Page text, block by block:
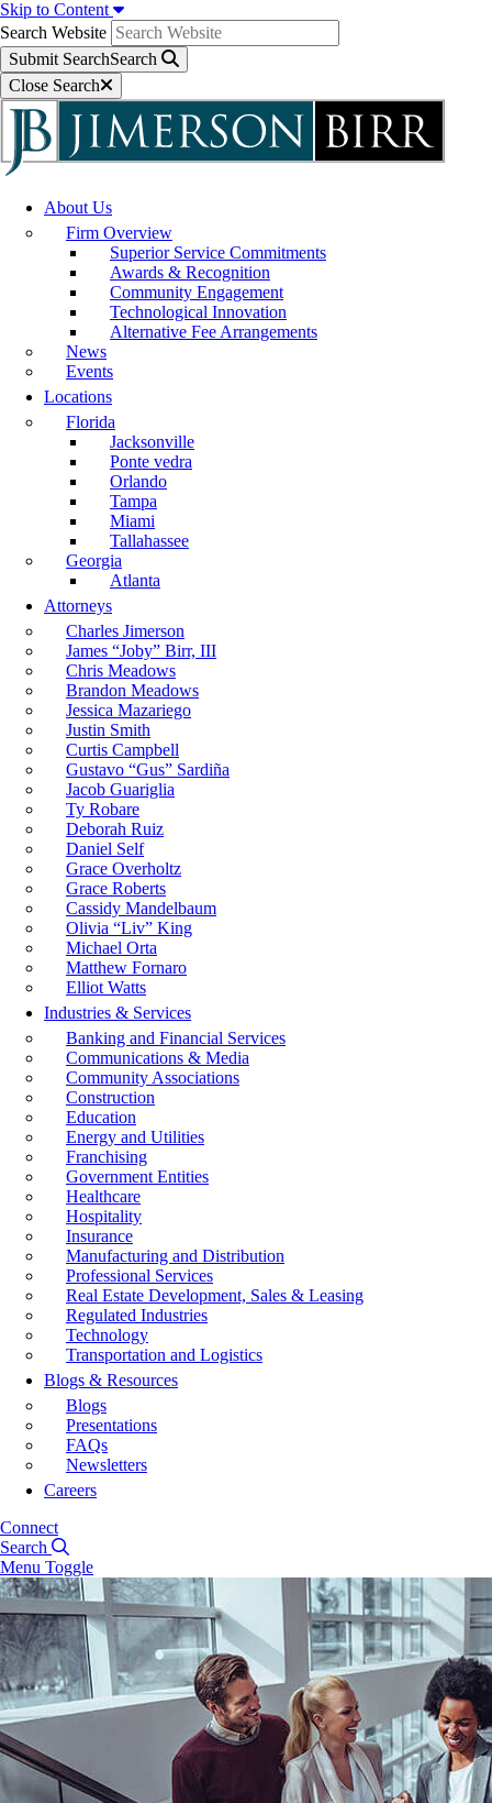
Skip to Content
Search Website
Submit SearchSearch
Close Search
About Us
Firm Overview
Superior Service Commitments
Awards & Recognition
Community Engagement
Technological Innovation
Alternative Fee Arrangements
News
Events
Locations
Florida
Jacksonville
Ponte vedra
Orlando
Tampa
Miami
Tallahassee
Georgia
Atlanta
Attorneys
Charles Jimerson
James “Joby” Birr, III
Chris Meadows
Brandon Meadows
Jessica Mazariego
Justin Smith
Curtis Campbell
Gustavo “Gus” Sardiña
Jacob Guariglia
Ty Robare
Deborah Ruiz
Daniel Self
Grace Overholtz
Grace Roberts
Cassidy Mandelbaum
Olivia “Liv” King
Michael Orta
Matthew Fornaro
Elliot Watts
Industries & Services
Banking and Financial Services
Communications & Media
Community Associations
Construction
Education
Energy and Utilities
Franchising
Government Entities
Healthcare
Hospitality
Insurance
Manufacturing and Distribution
Professional Services
Real Estate Development, Sales & Leasing
Regulated Industries
Technology
Transportation and Logistics
Blogs & Resources
Blogs
Presentations
FAQs
Newsletters
Careers
Connect
Search
Menu Toggle